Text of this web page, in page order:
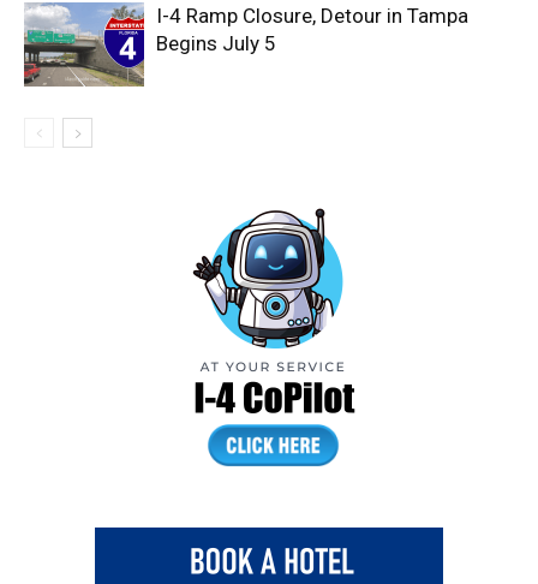
I-4 Ramp Closure, Detour in Tampa
Begins July 5